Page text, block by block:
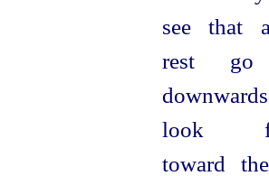
see that
rest go
look
toward